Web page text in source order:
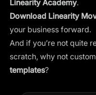
Linearity Academy.
Download Linearity
your business forward.
And if you’re not quite
scratch, why not
templates?